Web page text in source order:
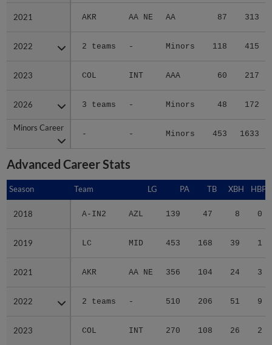
2021 AKR AA NE AA 87 313
2022 2 teams - Minors 118 415
2023 COL INT AAA 60 217
2026 3 teams - Minors 48 172
Minors Career
- - Minors 453 1633
2021
2022
2023
2026
Minors Career
Advanced Career Stats
Season Team LG PA TB XBH HBP
2018 A-IN2 AZL 139 47 8 0
2019 LC MID 453 168 39 1
2021 AKR AA NE 356 104 24 3
2022 2 teams - 510 206 51 9
2023 COL INT 270 108 26 2
Season
2018
2019
2021
2022
2023